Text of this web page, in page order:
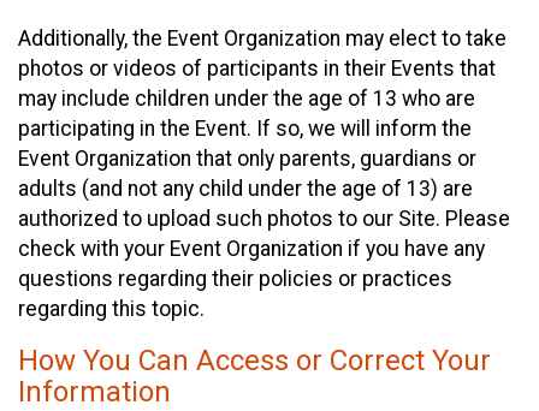
Additionally, the Event Organization may elect to take
photos or videos of participants in their Events that
may include children under the age of 13 who are
participating in the Event. If so, we will inform the
Event Organization that only parents, guardians or
adults (and not any child under the age of 13) are
authorized to upload such photos to our Site. Please
check with your Event Organization if you have any
questions regarding their policies or practices
regarding this topic.
How You Can Access or Correct Your
Information